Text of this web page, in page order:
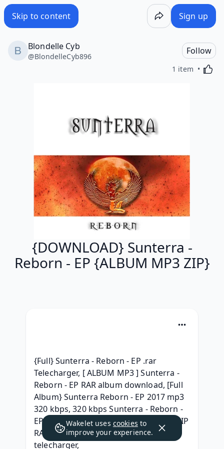
Skip to content Sign up
Blondelle Cyb
@BlondelleCyb896
Follow
1 item
{DOWNLOAD} Sunterra -
Reborn - EP {ALBUM MP3 ZIP}
{Full} Sunterra - Reborn - EP .rar
Telecharger, [ ALBUM MP3 ] Sunterra -
Reborn - EP RAR album download, [Full
Album} Sunterra Reborn - EP 2017 mp3
320 kbps, 320 kbps Sunterra - Reborn -
EP Telecharger Album Free, { ALBUM ZIP
RAR } Sunterra - Reborn - EP (2017)
telecharger,
Wakelet uses cookies to
improve your experience.